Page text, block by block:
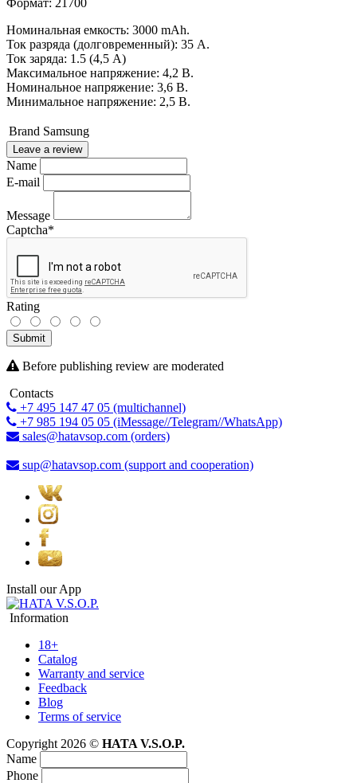
Номинальная емкость: 3000 mAh.
Ток разряда (долговременный): 35 А.
Ток заряда: 1.5 (4,5 А)
Максимальное напряжение: 4,2 В.
Номинальное напряжение: 3,6 В.
Минимальное напряжение: 2,5 В.
Brand Samsung
Leave a review
Name
E-mail
Message
Captcha*
Rating
Submit
Before publishing review are moderated
Contacts
+7 495 147 47 05 (multichannel)
+7 985 194 05 05 (iMessage//Telegram//WhatsApp)
sales@hatavsop.com (orders)
sup@hatavsop.com (support and cooperation)
Install our App
Information
18+
Catalog
Warranty and service
Feedback
Blog
Terms of service
Copyright 2026 © HATA V.S.O.P.
Name
Phone